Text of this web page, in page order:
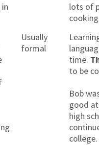
lots of
Usually
formal
time.
to be
Bob
good
high
college.